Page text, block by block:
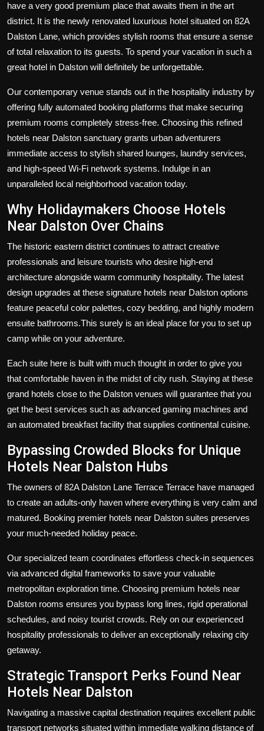
have a very good premium place that awaits them in the art
district. It is the newly renovated luxurious hotel situated on 82A
Dalston Lane, which provides stylish rooms that ensure a sense
of total relaxation to its guests. To spend your vacation in such a
great hotel in Dalston will definitely be unforgettable.
Our contemporary venue stands out in the hospitality industry by
offering fully automated booking platforms that make securing
premium rooms completely stress-free. Choosing this refined
hotels near Dalston sanctuary grants urban adventurers
immediate access to stylish shared lounges, laundry services,
and high-speed Wi-Fi network systems. Indulge in an
unparalleled local neighborhood vacation today.
Why Holidaymakers Choose Hotels
Near Dalston Over Chains
The historic eastern district continues to attract creative
professionals and leisure tourists who desire high-end
architecture alongside warm community hospitality. The latest
design upgrades at these signature hotels near Dalston options
feature peaceful color palettes, cozy bedding, and highly modern
ensuite bathrooms.This surely is an ideal place for you to set up
camp while on your adventure.
Each suite here is built with much thought in order to give you
that comfortable haven in the midst of city rush. Staying at these
grand hotels close to the Dalston venues will guarantee that you
get the best services such as advanced gaming machines and
an automated breakfast facility that supplies continental cuisine.
Bypassing Crowded Blocks for Unique
Hotels Near Dalston Hubs
The owners of 82A Dalston Lane Terrace Terrace have managed
to create an adults-only haven where everything is very calm and
matured. Booking premier hotels near Dalston suites preserves
your much-needed holiday peace.
Our specialized team coordinates effortless check-in sequences
via advanced digital frameworks to save your valuable
metropolitan exploration time. Choosing premium hotels near
Dalston rooms ensures you bypass long lines, rigid operational
schedules, and noisy tourist crowds. Rely on our experienced
hospitality professionals to deliver an exceptionally relaxing city
getaway.
Strategic Transport Perks Found Near
Hotels Near Dalston
Navigating a massive capital destination requires excellent public
transport networks situated within immediate walking distance of